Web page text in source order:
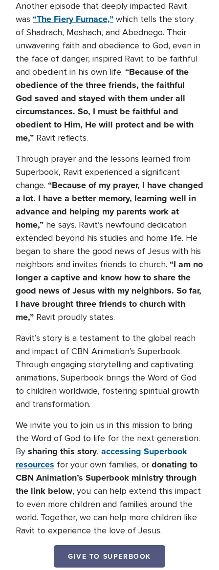
Another episode that deeply impacted Ravit
was “The Fiery Furnace,” which tells the story
of Shadrach, Meshach, and Abednego. Their
unwavering faith and obedience to God, even in
the face of danger, inspired Ravit to be faithful
and obedient in his own life. “Because of the
obedience of the three friends, the faithful
God saved and stayed with them under all
circumstances. So, I must be faithful and
obedient to Him, He will protect and be with
me,” Ravit reflects.
Through prayer and the lessons learned from
Superbook, Ravit experienced a significant
change. “Because of my prayer, I have changed
a lot. I have a better memory, learning well in
advance and helping my parents work at
home,” he says. Ravit’s newfound dedication
extended beyond his studies and home life. He
began to share the good news of Jesus with his
neighbors and invites friends to church. “I am no
longer a captive and know how to share the
good news of Jesus with my neighbors. So far,
I have brought three friends to church with
me,” Ravit proudly states.
Ravit’s story is a testament to the global reach
and impact of CBN Animation’s Superbook.
Through engaging storytelling and captivating
animations, Superbook brings the Word of God
to children worldwide, fostering spiritual growth
and transformation.
We invite you to join us in this mission to bring
the Word of God to life for the next generation.
By sharing this story, accessing Superbook
resources for your own families, or donating to
CBN Animation’s Superbook ministry through
the link below, you can help extend this impact
to even more children and families around the
world. Together, we can help more children like
Ravit to experience the love of Jesus.
GIVE TO SUPERBOOK